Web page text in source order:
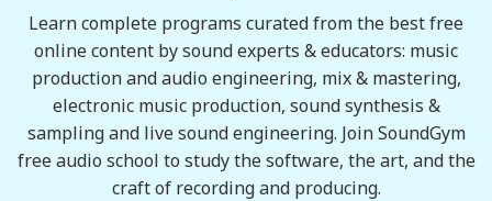
Learn complete programs curated from the best free
online content by sound experts & educators: music
production and audio engineering, mix & mastering,
electronic music production, sound synthesis &
sampling and live sound engineering. Join SoundGym
free audio school to study the software, the art, and the
craft of recording and producing.